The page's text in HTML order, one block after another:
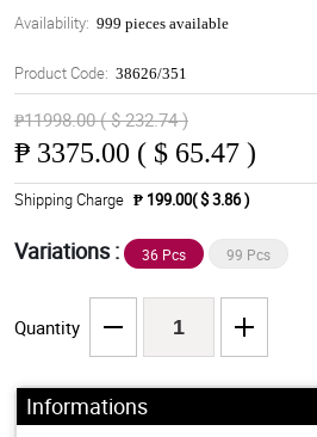
Availability: 999 pieces available
Product Code: 38626/351
₱11998.00 ( $ 232.74 )
₱ 3375.00 ( $ 65.47 )
Shipping Charge ₱ 199.00( $ 3.86 )
Variations : 36 Pcs 99 Pcs
Quantity
Informations